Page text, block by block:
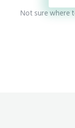
Not sure where